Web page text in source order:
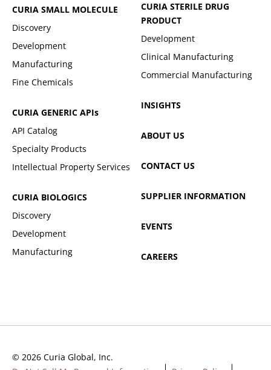
CURIA SMALL MOLECULE
Discovery
Development
Manufacturing
Fine Chemicals
CURIA GENERIC APIs
API Catalog
Specialty Products
Intellectual Property Services
CURIA BIOLOGICS
Discovery
Development
Manufacturing
CURIA STERILE DRUG
PRODUCT
Development
Clinical Manufacturing
Commercial Manufacturing
INSIGHTS
ABOUT US
CONTACT US
SUPPLIER INFORMATION
EVENTS
CAREERS
© 2026 Curia Global, Inc.